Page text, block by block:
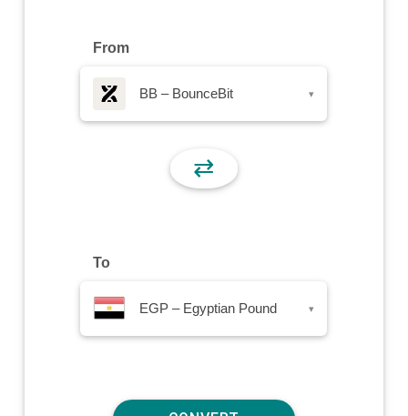
From
BB – BounceBit ▾
⇄
To
EGP – Egyptian Pound ▾